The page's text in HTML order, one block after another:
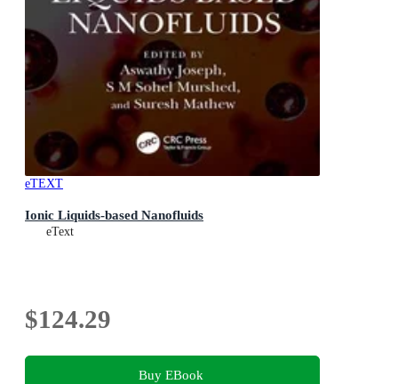
eTEXT
Ionic Liquids-based Nanofluids
eText
$124.29
Buy EBook